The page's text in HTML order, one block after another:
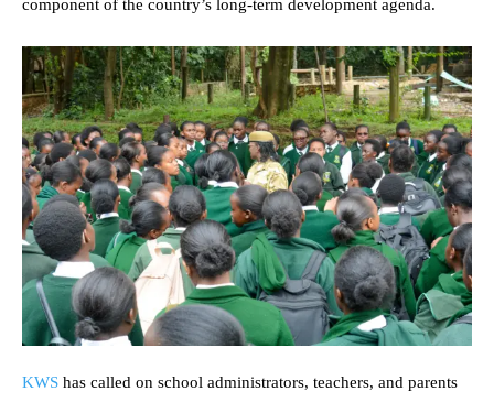
component of the country’s long-term development agenda.
KWS has called on school administrators, teachers, and parents